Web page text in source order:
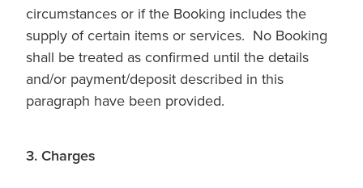
circumstances or if the Booking includes the
supply of certain items or services. No Booking
shall be treated as confirmed until the details
and/or payment/deposit described in this
paragraph have been provided.
3. Charges